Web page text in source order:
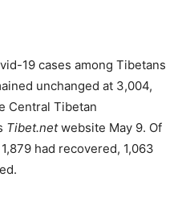
19 cases among Tibetans
unchanged at 3,004,
Central Tibetan
Tibet.netwebsite May 9. Of
had recovered, 1,063